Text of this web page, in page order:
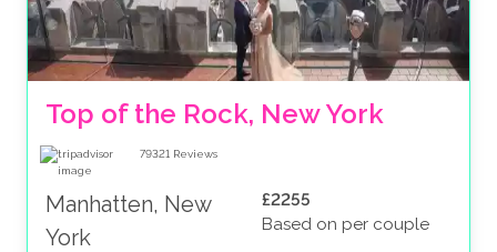
Top of the Rock, New York
79321 Reviews
Manhatten, New
York
£2255
Based on per couple